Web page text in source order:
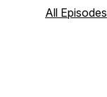
All Episodes